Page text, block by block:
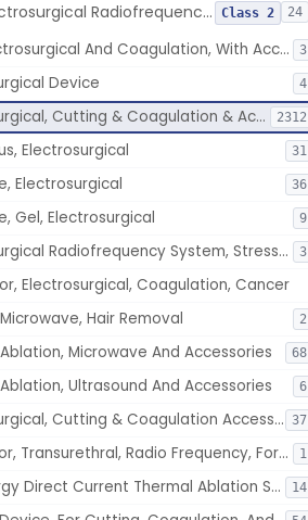
Electrosurgical Radiofrequency System, Stress Urinary Incontinence, Female, Transvaginal Or Laparoscopic, Pelvic Tissue Class 2 24
Unit, Electrosurgical And Coagulation, With Accessories 3
Device 4
Electrosurgical, Cutting & Coagulation & Accessories 2312
Electrosurgical 31
Electrosurgical 36
Gel, Electrosurgical 9
Electrosurgical Radiofrequency System, Stress Urinary Incontinence, Female, Transvaginal Or Laparoscopic, Pelvic Tissue 3
Electrosurgical, Coagulation, Cancer
Hair Removal 2
Microwave And Accessories 68
Ultrasound And Accessories 6
Electrosurgical, Cutting & Coagulation Accessories, Laparoscopic & Endoscopic, Reprocessed 37
Applicator, Transurethral, Radio Frequency, For Stress Urinary Incontinence In Women 1
Low Energy Direct Current Thermal Ablation System 14